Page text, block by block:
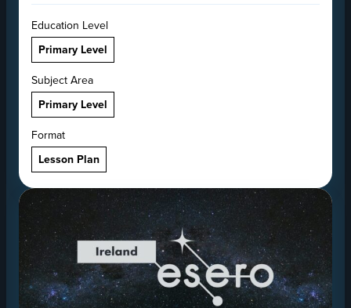
Education Level
Primary Level
Subject Area
Primary Level
Format
Lesson Plan